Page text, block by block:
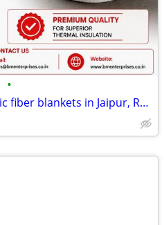
•
Are you looking for ceramic fiber blankets in Jaipur, Rajasthan